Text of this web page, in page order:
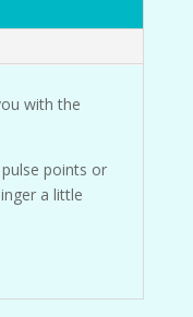
with the
points or
a little